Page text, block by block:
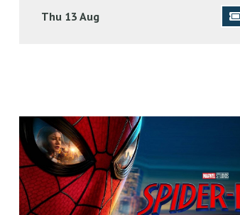
Thu 13 Aug